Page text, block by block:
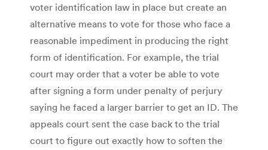
voter identification law in place but create an
alternative means to vote for those who face a
reasonable impediment in producing the right
form of identification. For example, the trial
court may order that a voter be able to vote
after signing a form under penalty of perjury
saying he faced a larger barrier to get an ID. The
appeals court sent the case back to the trial
court to figure out exactly how to soften the